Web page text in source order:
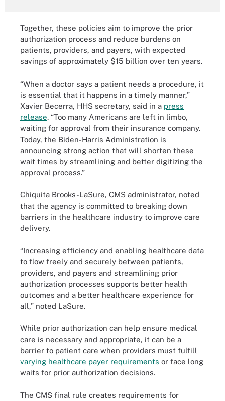
Together, these policies aim to improve the prior
authorization process and reduce burdens on
patients, providers, and payers, with expected
savings of approximately $15 billion over ten years.
“When a doctor says a patient needs a procedure, it
is essential that it happens in a timely manner,”
Xavier Becerra, HHS secretary, said in a press
release. “Too many Americans are left in limbo,
waiting for approval from their insurance company.
Today, the Biden-Harris Administration is
announcing strong action that will shorten these
wait times by streamlining and better digitizing the
approval process.”
Chiquita Brooks-LaSure, CMS administrator, noted
that the agency is committed to breaking down
barriers in the healthcare industry to improve care
delivery.
“Increasing efficiency and enabling healthcare data
to flow freely and securely between patients,
providers, and payers and streamlining prior
authorization processes supports better health
outcomes and a better healthcare experience for
all,” noted LaSure.
While prior authorization can help ensure medical
care is necessary and appropriate, it can be a
barrier to patient care when providers must fulfill
varying healthcare payer requirements or face long
waits for prior authorization decisions.
The CMS final rule creates requirements for